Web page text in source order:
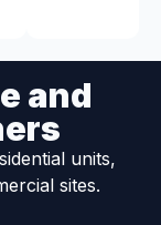
and
units,
sites.